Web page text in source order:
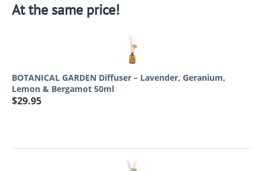
At the same price!
BOTANICAL GARDEN Diffuser – Lavender, Geranium,
Lemon & Bergamot 50ml
$29.95